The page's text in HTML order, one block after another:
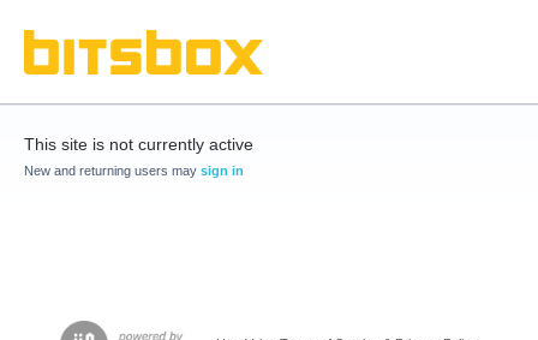
This site is not currently active
New and returning users may sign in